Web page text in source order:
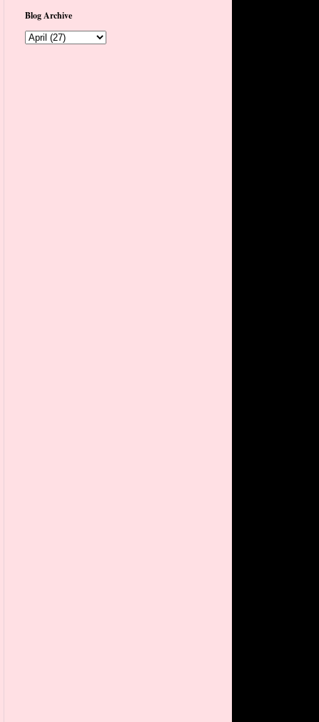
Blog Archive